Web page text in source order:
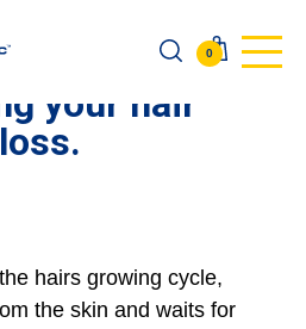
0
your hair
hairs growing cycle,
the skin and waits for